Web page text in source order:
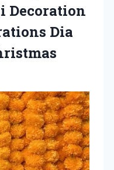
Decoration
Dia